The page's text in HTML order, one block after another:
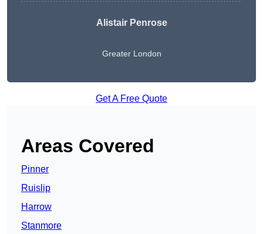
Alistair Penrose
Greater London
Get A Free Quote
Areas Covered
Pinner
Ruislip
Harrow
Stanmore